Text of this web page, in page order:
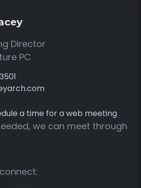
Director
PC
a time for a web meeting
we can meet through